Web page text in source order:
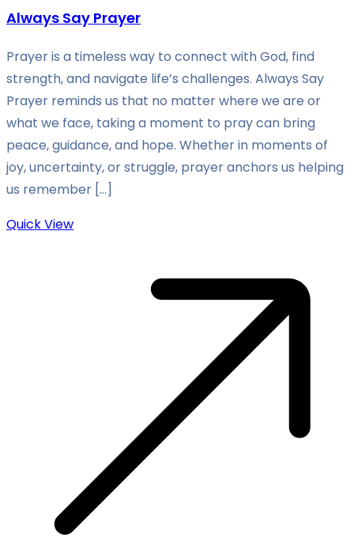
Always Say Prayer
Prayer is a timeless way to connect with God, find
strength, and navigate life’s challenges. Always Say
Prayer reminds us that no matter where we are or
what we face, taking a moment to pray can bring
peace, guidance, and hope. Whether in moments of
joy, uncertainty, or struggle, prayer anchors us helping
us remember […]
Quick View